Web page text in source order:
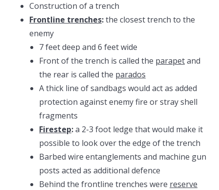
Construction of a trench
Frontline trenches:the closest trench to the
enemy
7 feet deep and 6 feet wide
Front of the trench is called the parapetand
the rear is called the parados
A thick line of sandbags would act as added
protection against enemy fire or stray shell
fragments
Firestep:a 2-3 foot ledge that would make it
possible to look over the edge of the trench
Barbed wire entanglements and machine gun
posts acted as additional defence
Behind the frontline trenches were reserve